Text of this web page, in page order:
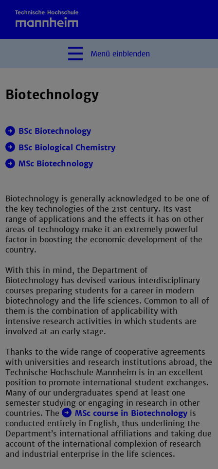
Menü einblenden
Biotechnology
BSc Biotechnology
BSc Biological Chemistry
MSc Biotechnology
Biotechnology is generally acknowledged to be one of
the key technologies of the 21st century. Its vast
range of applications and the effects it has on other
areas of technology make it an extremely powerful
factor in boosting the economic development of the
country.
With this in mind, the Department of
Biotechnology has devised various interdisciplinary
courses preparing students for a career in modern
biotechnology and the life sciences. Common to all of
them is the combination of applicability with
intensive research activities in which students are
involved at an early stage.
Thanks to the wide range of cooperative agreements
with universities and research institutions abroad, the
Technische Hochschule Mannheim is in an excellent
position to promote international student exchanges.
Many of our undergraduates spend at least one
semester studying or engaging in research in other
countries. The
MSc course in Biotechnology is
conducted entirely in English, thus underlining the
Department’s international affiliations and taking due
account of the international complexion of research
and industrial enterprise in the life sciences.